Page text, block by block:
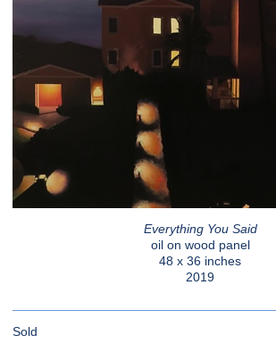
Everything You Said
oil on wood panel
48 x 36 inches
2019
Sold